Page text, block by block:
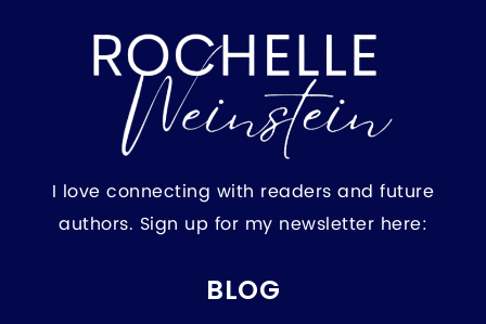
I love connecting with readers and future
authors. Sign up for my newsletter here:
BLOG